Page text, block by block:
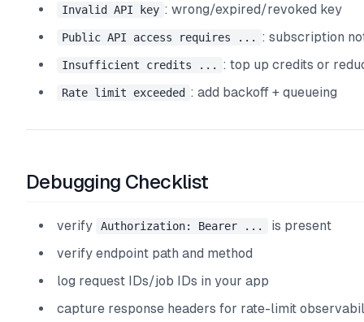
Invalid API key : wrong/expired/revoked key
Public API access requires ... : subscription
Insufficient credits ... : top up credits or
Rate limit exceeded : add backoff + queueing
Debugging Checklist
verify Authorization: Bearer ...
is present
verify endpoint path and method
log request IDs/job IDs in your app
capture response headers for rate-limit